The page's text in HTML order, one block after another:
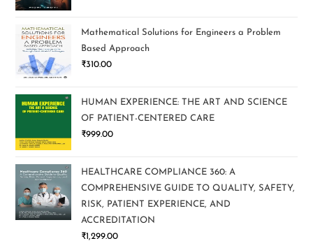
Mathematical Solutions for Engineers a Problem
Based Approach
₹310.00
HUMAN EXPERIENCE: THE ART AND SCIENCE
OF PATIENT-CENTERED CARE
₹999.00
HEALTHCARE COMPLIANCE 360: A
COMPREHENSIVE GUIDE TO QUALITY, SAFETY,
RISK, PATIENT EXPERIENCE, AND
ACCREDITATION
₹1,299.00